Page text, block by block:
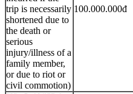
trip is necessarily
shortened due to
the death or
serious
injury/illness of a
family member,
or due to riot or
civil commotion)
100.000.000đ